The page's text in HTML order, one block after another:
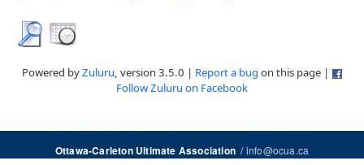
Powered byZuluru, version 3.5.0 | Report a bug on this page |
Follow Zuluru on Facebook
Ottawa-Carleton Ultimate Association/info@ocua.ca